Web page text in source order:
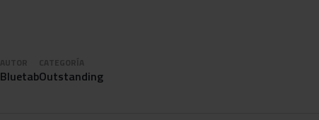
AUTOR
Bluetab
CATEGORÍA
Outstanding